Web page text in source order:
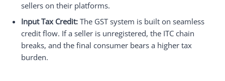
sellers on their platforms.
Input Tax Credit: The GST system is built on seamless
credit flow. If a seller is unregistered, the ITC chain
breaks, and the final consumer bears a higher tax
burden.